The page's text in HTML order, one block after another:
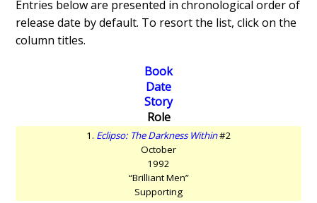
Entries below are presented in chronological order of
release date by default. To resort the list, click on the
column titles.
Book
Date
Story
Role
1. Eclipso: The Darkness Within#2
October
1992
“Brilliant Men”
Supporting